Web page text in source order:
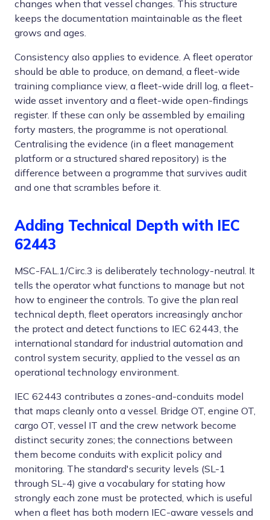
changes when that vessel changes. This structure
keeps the documentation maintainable as the fleet
grows and ages.
Consistency also applies to evidence. A fleet operator
should be able to produce, on demand, a fleet-wide
training compliance view, a fleet-wide drill log, a fleet-
wide asset inventory and a fleet-wide open-findings
register. If these can only be assembled by emailing
forty masters, the programme is not operational.
Centralising the evidence (in a fleet management
platform or a structured shared repository) is the
difference between a programme that survives audit
and one that scrambles before it.
Adding Technical Depth with IEC
62443
MSC-FAL.1/Circ.3 is deliberately technology-neutral. It
tells the operator what functions to manage but not
how to engineer the controls. To give the plan real
technical depth, fleet operators increasingly anchor
the protect and detect functions to IEC 62443, the
international standard for industrial automation and
control system security, applied to the vessel as an
operational technology environment.
IEC 62443 contributes a zones-and-conduits model
that maps cleanly onto a vessel. Bridge OT, engine OT,
cargo OT, vessel IT and the crew network become
distinct security zones; the connections between
them become conduits with explicit policy and
monitoring. The standard's security levels (SL-1
through SL-4) give a vocabulary for stating how
strongly each zone must be protected, which is useful
when a fleet has both modern IEC-aware vessels and